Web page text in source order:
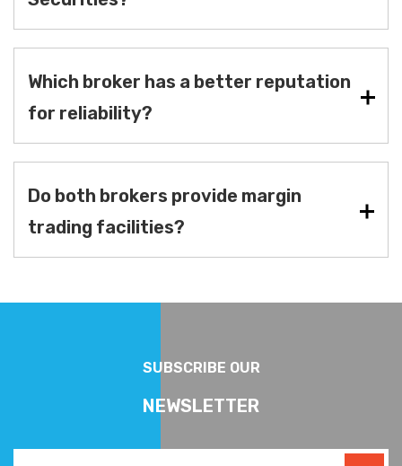
Which broker has a better reputation
for reliability?
Do both brokers provide margin
trading facilities?
SUBSCRIBE OUR
NEWSLETTER